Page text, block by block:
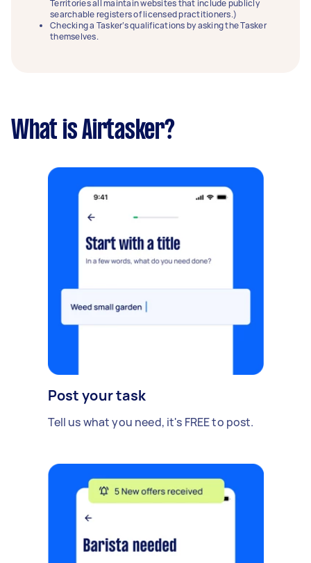
Territories all maintain websites that include publicly
searchable registers of licensed practitioners.)
Checking a Tasker’s qualifications by asking the Tasker
themselves.
What is Airtasker?
Post your task
Tell us what you need, it's FREE to post.